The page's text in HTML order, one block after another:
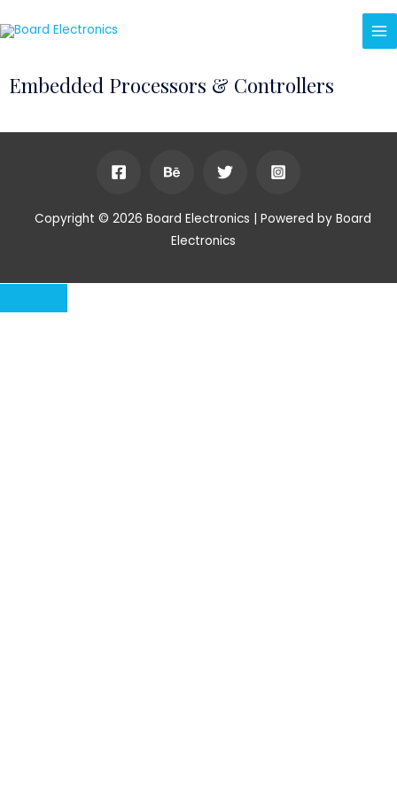
Embedded Processors & Controllers
Copyright © 2026 Board Electronics | Powered by Board
Electronics